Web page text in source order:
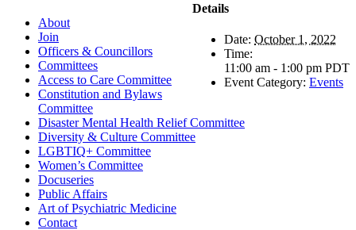
Details
Date: October 1, 2022
Time:
11:00 am - 1:00 pm PDT
Event Category: Events
About
Join
Officers & Councillors
Committees
Access to Care Committee
Constitution and Bylaws
Committee
Disaster Mental Health Relief Committee
Diversity & Culture Committee
LGBTIQ+ Committee
Women’s Committee
Docuseries
Public Affairs
Art of Psychiatric Medicine
Contact